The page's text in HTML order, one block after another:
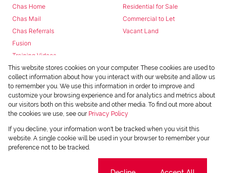
Chas Home
Chas Mail
Chas Referrals
Fusion
Training Videos
Install Android App
Install Iphone App
Access C3 System
Chas Webstore
Residential for Sale
Commercial to Let
Vacant Land
This website stores cookies on your computer. These cookies are used to
collect information about how you interact with our website and allow us
to remember you. We use this information in order to improve and
customize your browsing experience and for analytics and metrics about
our visitors both on this website and other media. To find out more about
the cookies we use, see our Privacy Policy
If you decline, your information won't be tracked when you visit this
website. A single cookie will be used in your browser to remember your
preference not to be tracked.